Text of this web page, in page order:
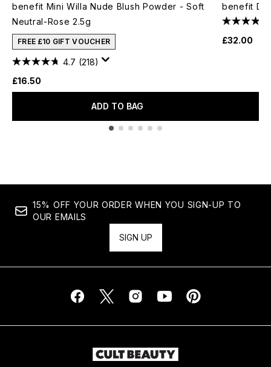
benefit Mini Willa Nude Blush Powder - Soft
Neutral-Rose 2.5g
FREE £10 GIFT VOUCHER
4.7 (218)
£16.50
ADD TO BAG
benefit
£32.00
15% OFF YOUR ORDER WHEN YOU SIGN-UP TO
OUR EMAILS
SIGN UP